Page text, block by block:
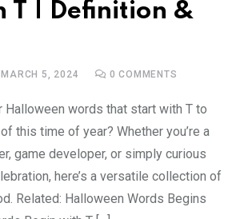
T | Definition &
MARCH 5, 2024 0 COMMENTS
Halloween words that start with T to
this time of year? Whether you’re a
game developer, or simply curious
here’s a versatile collection of
Related: Halloween Words Begins